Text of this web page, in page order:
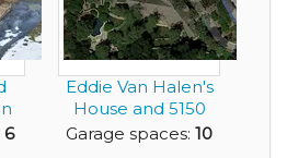
6
Eddie Van Halen's
House and 5150
Studio
Garage spaces: 10